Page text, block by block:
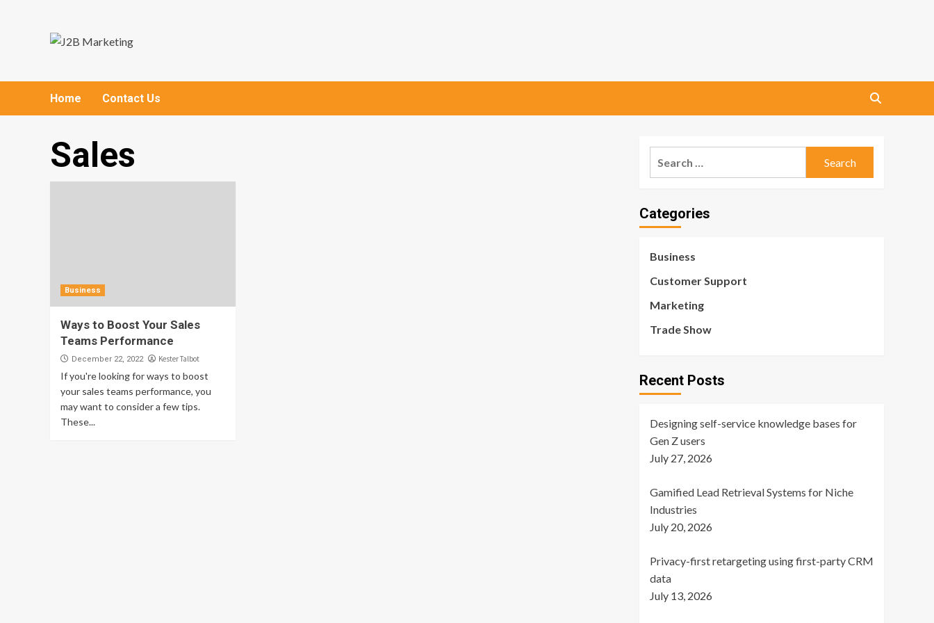
Home Contact Us
Sales
Business
Ways to Boost Your Sales
Teams Performance
December 22, 2022 Kester Talbot
If you're looking for ways to boost
your sales teams performance, you
may want to consider a few tips.
These...
Categories
Business
Customer Support
Marketing
Trade Show
Recent Posts
Designing self-service knowledge bases for
Gen Z users
July 27, 2026
Gamified Lead Retrieval Systems for Niche
Industries
July 20, 2026
Privacy-first retargeting using first-party CRM
data
July 13, 2026